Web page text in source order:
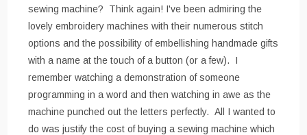
sewing machine? Think again! I've been admiring the
lovely embroidery machines with their numerous stitch
options and the possibility of embellishing handmade gifts
with a name at the touch of a button (or a few). I
remember watching a demonstration of someone
programming in a word and then watching in awe as the
machine punched out the letters perfectly. All I wanted to
do was justify the cost of buying a sewing machine which